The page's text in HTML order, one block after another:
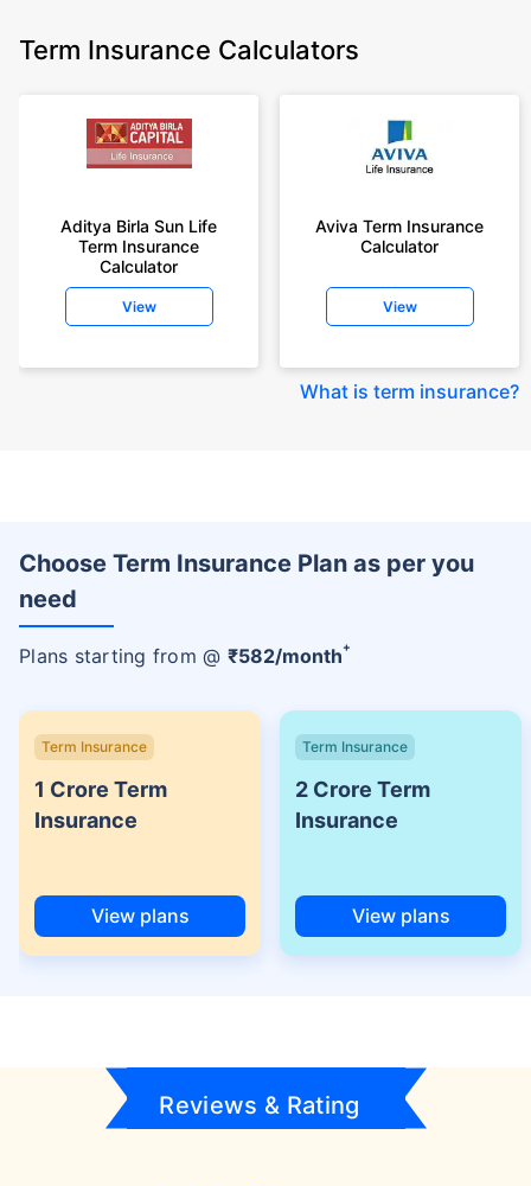
Term Insurance Calculators
Aditya Birla Sun Life
Term Insurance
Calculator
View
Aviva Term Insurance
Calculator
View
What is term insurance?
Choose Term Insurance Plan as per you
need
Plans starting from @ ₹582/month+
Term Insurance
1 Crore Term
Insurance
View plans
Term Insurance
2 Crore Term
Insurance
View plans
Reviews & Rating